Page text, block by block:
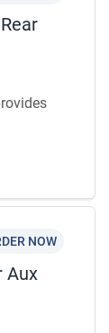
NOW
Aux